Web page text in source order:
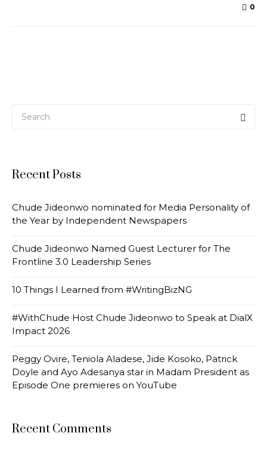
0
Recent Posts
Chude Jideonwo nominated for Media Personality of
the Year by Independent Newspapers
Chude Jideonwo Named Guest Lecturer for The
Frontline 3.0 Leadership Series
10 Things I Learned from #WritingBizNG
#WithChude Host Chude Jideonwo to Speak at DialX
Impact 2026
Peggy Ovire, Teniola Aladese, Jide Kosoko, Patrick
Doyle and Ayo Adesanya star in Madam President as
Episode One premieres on YouTube
Recent Comments